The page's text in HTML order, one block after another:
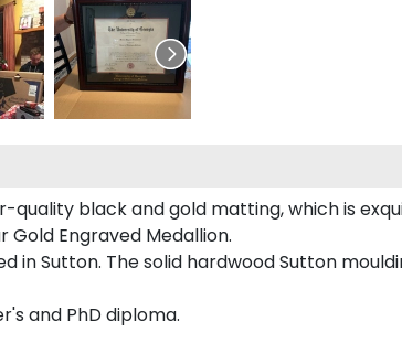
black and gold matting, which is
Gold Engraved Medallion.
in Sutton. The solid hardwood Sutton
and PhD diploma.